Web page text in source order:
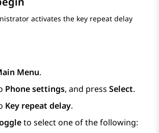
activates the key repeat delay
Menu.
Phone settings, and press Select.
Key repeat delay.
to select one of the following: